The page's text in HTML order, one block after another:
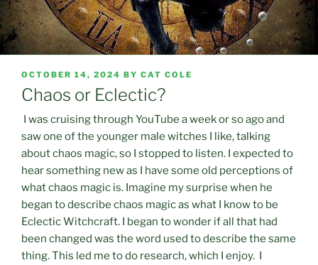
POSTED
ON
OCTOBER 14, 2024 BY CAT COLE
Chaos or Eclectic?
I was cruising through YouTube a week or so ago and
saw one of the younger male witches I like, talking
about chaos magic, so I stopped to listen. I expected to
hear something new as I have some old perceptions of
what chaos magic is. Imagine my surprise when he
began to describe chaos magic as what I know to be
Eclectic Witchcraft. I began to wonder if all that had
been changed was the word used to describe the same
thing. This led me to do research, which I enjoy. I